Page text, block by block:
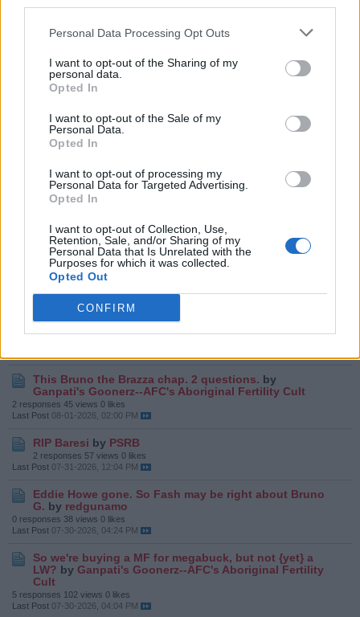
Personal Data Processing Opt Outs
I want to opt-out of the Sharing of my
personal data.
Opted In
I want to opt-out of the Sale of my
Personal Data.
Opted In
I want to opt-out of processing my
Personal Data for Targeted Advertising.
Opted In
I want to opt-out of Collection, Use,
Retention, Sale, and/or Sharing of my
Personal Data that Is Unrelated with the
Purposes for which it was collected.
Opted Out
CONFIRM
What I don't understand given my limited reading on
Aboriginal Fertility Cult
Today, 06:49 PM
Happy to be wrong here
Not reading too much into a pre season friendly
Pat Vegas
Today, 08:28 AM
Kepa byIUFG
Yesterday, 08:11 PM
P, if we're buying this Bruno chap, is MA trying to
screw up MLS's new found MF role by
Goonerz--AFC's Aboriginal Fertility Cult
This Bruno the Brazza chap. 2 questions. by
Ganpati's Goonerz--AFC's Aboriginal Fertility Cult
2 responses 45 views 0 likes
Last Post 08-01-2026, 02:00 PM
RIP Baresi by PSRB
2 responses 57 views 0 likes
Last Post 07-31-2026, 12:04 PM
Eddie Howe gone. So Fash may be right about Bruno
G. by redgunamo
0 responses 38 views 0 likes
Last Post 07-30-2026, 04:24 PM
So we're buying a MF for megabuck, but not {yet} a
LW? by Ganpati's Goonerz--AFC's Aboriginal Fertility
Cult
5 responses 102 views 0 likes
Last Post 07-30-2026, 04:04 PM